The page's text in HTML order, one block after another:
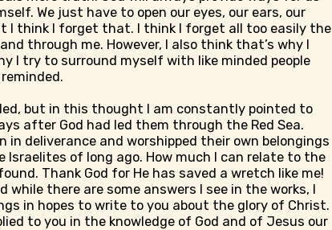
We just have to open our eyes, our ears, our
I think I forget that. I think I forget all too easily the
through me. However, I also think that’s why I
I try to surround myself with like minded people
but in this thought I am constantly pointed to
after God had led them through the Red Sea.
deliverance and worshipped their own belongings
Israelites of long ago. How much I can relate to the
Thank God for He has saved a wretch like me!
while there are some answers I see in the works, I
in hopes to write to you about the glory of Christ.
to you in the knowledge of God and of Jesus our